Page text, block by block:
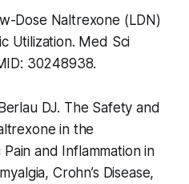
Dose Naltrexone (LDN)
Utilization. Med Sci
30248938.
DJ. The Safety and
in the
and Inflammation in
Crohn’s Disease,